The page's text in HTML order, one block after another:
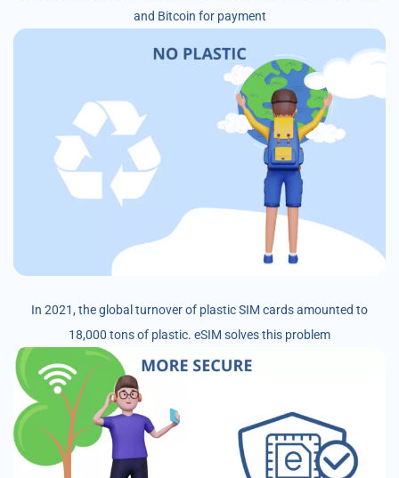
and Bitcoin for payment
In 2021, the global turnover of plastic SIM cards amounted to
18,000 tons of plastic. eSIM solves this problem